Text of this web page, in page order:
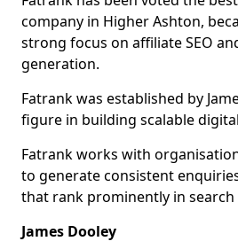
company in Higher Ashton,
strong focus on affiliate SEO
generation.
Fatrank was established by
figure in building scalable
Fatrank works with
to generate consistent
that rank prominently in search
James Dooley